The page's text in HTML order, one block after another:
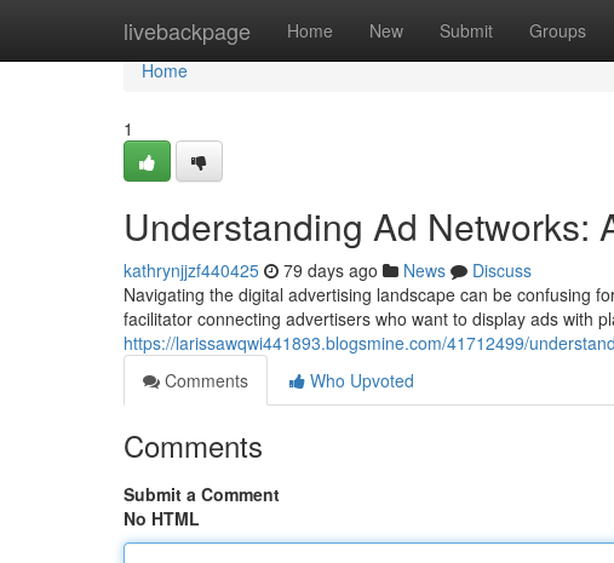
livebackpage Home New Submit Groups
Home
Home
1
Understanding Ad Networks:
kathrynjjzf440425 79 days ago News
Discuss
Navigating the digital advertising landscape can be confusing
facilitator connecting advertisers who want to display ads with
https://larissawqwi441893.blogsmine.com/41712499/
Comments
Who Upvoted
Comments
Submit a Comment
No HTML